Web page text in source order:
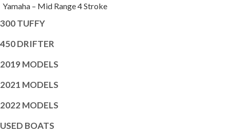
Yamaha – Mid Range 4 Stroke
300 TUFFY
450 DRIFTER
2019 MODELS
2021 MODELS
2022 MODELS
USED BOATS